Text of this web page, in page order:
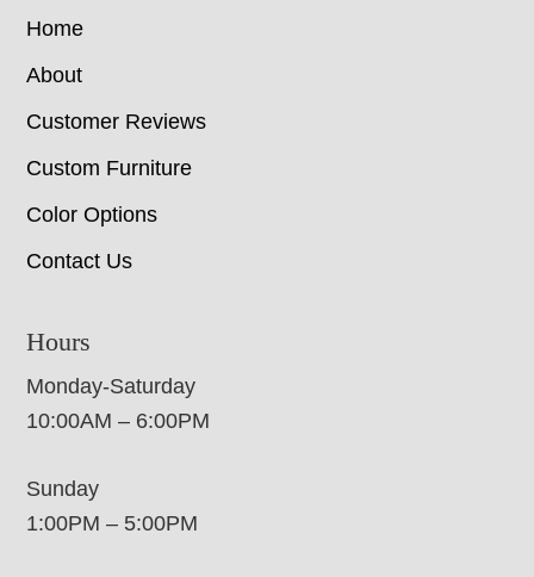
Home
About
Customer Reviews
Custom Furniture
Color Options
Contact Us
Hours
Monday-Saturday
10:00AM – 6:00PM
Sunday
1:00PM – 5:00PM